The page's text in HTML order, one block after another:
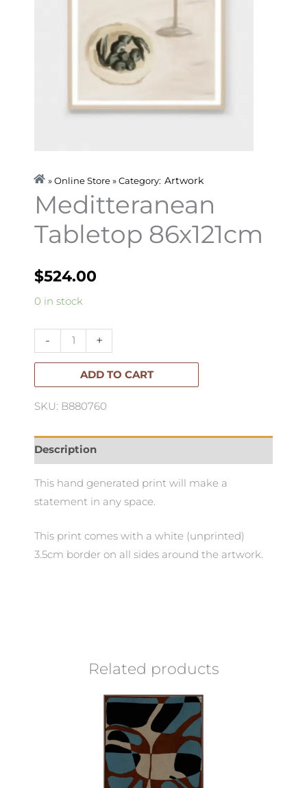
» Online Store » Category: Artwork
Meditteranean
Tabletop 86x121cm
$524.00
0 in stock
-
Meditteranean
86x121cm
quantity
+
ADD TO CART
SKU: B880760
Description
This hand generated print will make a
statement in any space.
This print comes with a white (unprinted)
3.5cm border on all sides around the artwork.
Related products